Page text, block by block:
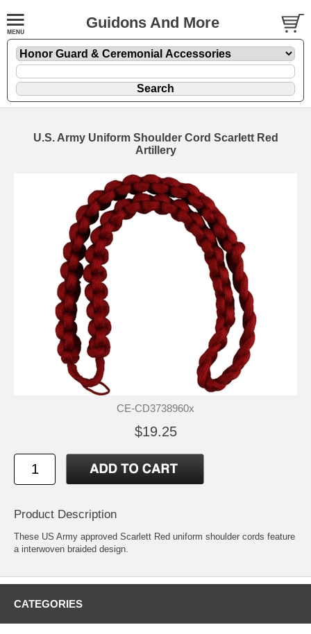
Guidons And More
U.S. Army Uniform Shoulder Cord Scarlett Red
Artillery
CE-CD3738960x
$19.25
Product Description
These US Army approved Scarlett Red uniform shoulder cords feature
a interwoven braided design.
CATEGORIES